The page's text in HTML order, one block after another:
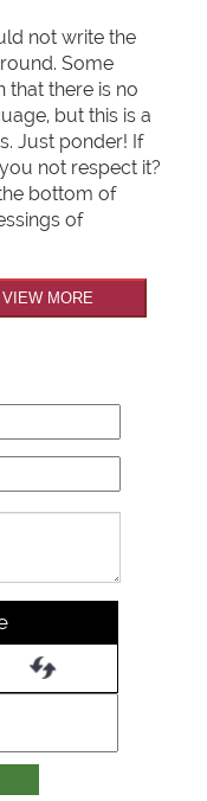
not write the
Some
that there is no
but this is a
Just ponder! If
you not respect it?
bottom of
of
VIEW MORE